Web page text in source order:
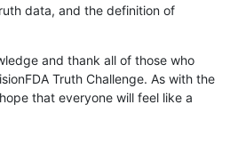
data, and the definition of
and thank all of those who
Truth Challenge. As with the
that everyone will feel like a